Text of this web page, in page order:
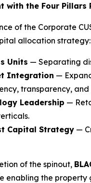
with the Four Pillars
of the Corporate
allocation strategy:
Units — Separating
Integration —
transparency, and
Leadership —
Capital Strategy —
of the spinout,
enabling the